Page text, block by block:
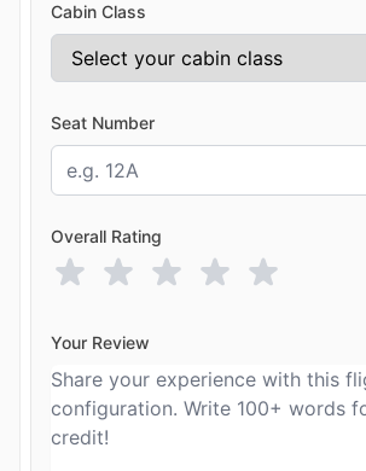
Cabin Class
Seat Number
Overall Rating
Your Review